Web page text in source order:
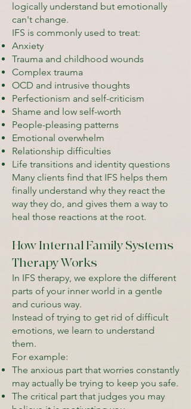
logically understand but emotionally
can't change.
IFS is commonly used to treat:
Anxiety
Trauma and childhood wounds
Complex trauma
OCD and intrusive thoughts
Perfectionism and self-criticism
Shame and low self-worth
People-pleasing patterns
Emotional overwhelm
Relationship difficulties
Life transitions and identity questions
Many clients find that IFS helps them
finally understand why they react the
way they do, and gives them a way to
heal those reactions at the root.
How Internal Family Systems
Therapy Works
In IFS therapy, we explore the different
parts of your inner world in a gentle
and curious way.
Instead of trying to get rid of difficult
emotions, we learn to understand
them.
For example:
The anxious part that worries constantly
may actually be trying to keep you safe.
The critical part that judges you may